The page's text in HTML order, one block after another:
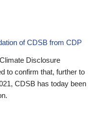
of CDSB from CDP
Disclosure
to confirm that, further to
CDSB has today been